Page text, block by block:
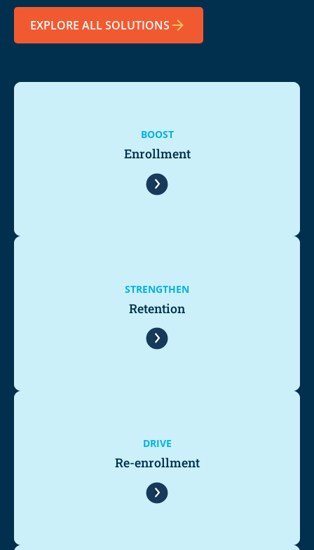
EXPLORE ALL SOLUTIONS
BOOST
Enrollment
STRENGTHEN
Retention
DRIVE
Re-enrollment